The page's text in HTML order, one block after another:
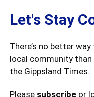
Let's Stay
There’s no better
local community
the Gippsland Times.
Please subscribe or